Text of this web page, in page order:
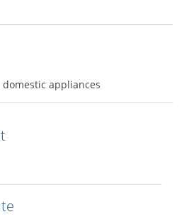
appliances